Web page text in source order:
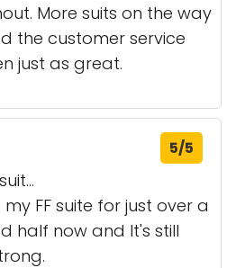
More suits on the way
the customer service
just as great.
5/5
FF suite for just over a
half now and It's still